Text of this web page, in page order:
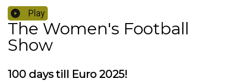
Play
The Women's Football
Show
100 days till Euro 2025!